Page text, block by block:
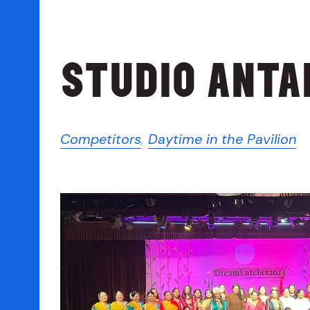
STUDIO
Competitors, Daytime in the Pavilion